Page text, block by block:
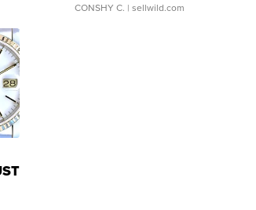
CONSHY C. | sellwild.com